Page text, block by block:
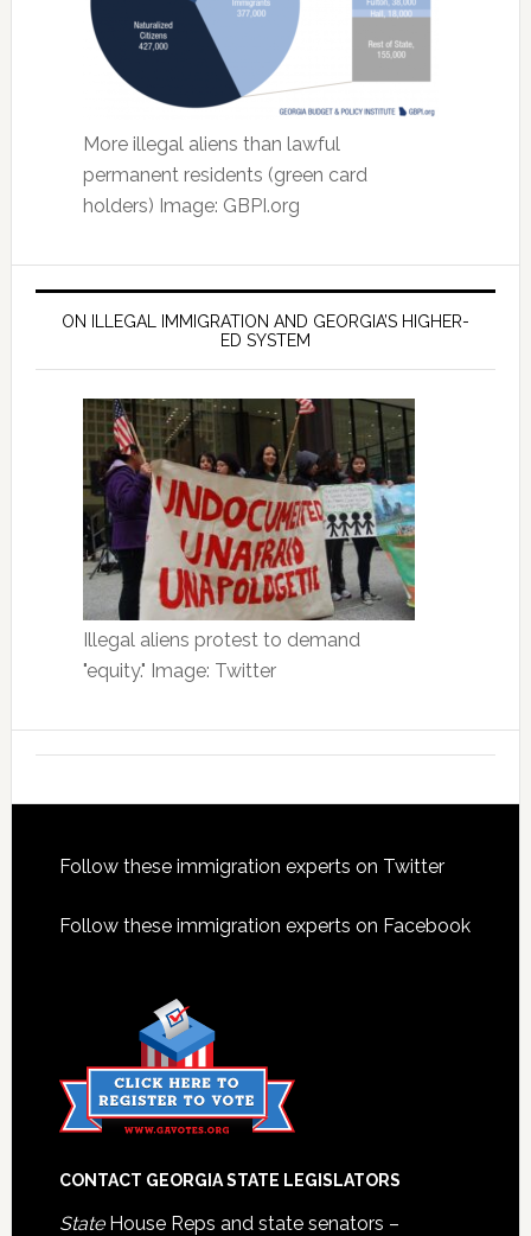
More illegal aliens than lawful
permanent residents (green card
holders) Image: GBPI.org
ON ILLEGAL IMMIGRATION AND GEORGIA’S HIGHER-
ED SYSTEM
Illegal aliens protest to demand
"equity." Image: Twitter
Footer
Follow these immigration experts on Twitter
Follow these immigration experts on Facebook
CONTACT GEORGIA STATE LEGISLATORS
StateHouse Reps and state senators –